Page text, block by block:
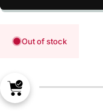
Out of stock